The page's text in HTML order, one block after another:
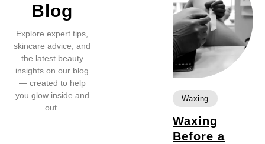
Blog
Explore expert tips,
skincare advice, and
the latest beauty
insights on our blog
— created to help
you glow inside and
out.
Waxing
Waxing
Before a